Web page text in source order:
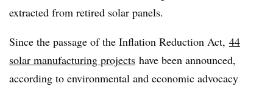
extracted from retired solar panels.
Since the passage of the Inflation Reduction Act, 44
solar manufacturing projects have been announced,
according to environmental and economic advocacy